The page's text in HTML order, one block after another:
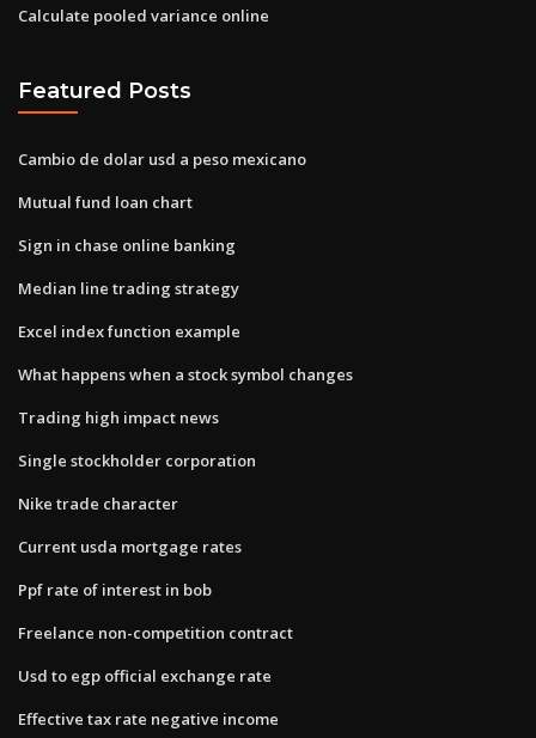
Calculate pooled variance online
Featured Posts
Cambio de dolar usd a peso mexicano
Mutual fund loan chart
Sign in chase online banking
Median line trading strategy
Excel index function example
What happens when a stock symbol changes
Trading high impact news
Single stockholder corporation
Nike trade character
Current usda mortgage rates
Ppf rate of interest in bob
Freelance non-competition contract
Usd to egp official exchange rate
Effective tax rate negative income